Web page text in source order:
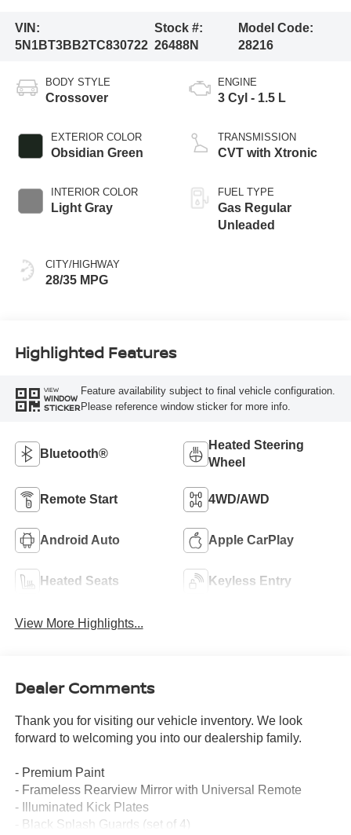
VIN:
5N1BT3BB2TC830722
Stock #:
26488N
Model Code:
28216
BODY STYLE
Crossover
EXTERIOR COLOR
Obsidian Green
INTERIOR COLOR
Light Gray
CITY/HIGHWAY
28/35 MPG
ENGINE
3 Cyl - 1.5 L
TRANSMISSION
CVT with Xtronic
FUEL TYPE
Gas Regular
Unleaded
Highlighted Features
VIEW
WINDOW
STICKER
Feature availability subject to final vehicle configuration.
Please reference window sticker for more info.
Bluetooth®
Heated Steering
Wheel
Remote Start 4WD/AWD
Android Auto Apple CarPlay
Heated Seats Keyless Entry
View More Highlights...
Dealer Comments
Thank you for visiting our vehicle inventory. We look
forward to welcoming you into our dealership family.
- Premium Paint
- Frameless Rearview Mirror with Universal Remote
- Illuminated Kick Plates
- Black Splash Guards (set of 4)